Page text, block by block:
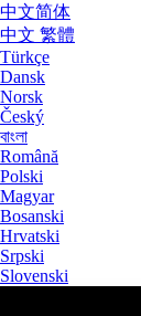
中文简体
中文 繁體
Türkçe
Dansk
Norsk
Český
বাংলা
Română
Polski
Magyar
Bosanski
Hrvatski
Srpski
Slovenski